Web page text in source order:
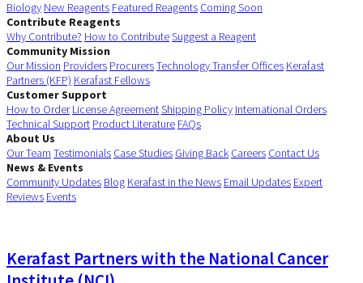
Biology New Reagents Featured Reagents Coming Soon
Contribute Reagents
Why Contribute? How to ContributeSuggest a Reagent
Community Mission
Our Mission Providers ProcurersTechnology Transfer Offices Kerafast
Partners (KFP) Kerafast Fellows
Customer Support
How to Order License AgreementShipping Policy International Orders
Technical Support Product Literature FAQs
About Us
Our Team Testimonials Case Studies Giving Back Careers Contact Us
News & Events
Community Updates Blog Kerafast in the News Email Updates Expert
Reviews Events
Kerafast Partners with the National Cancer